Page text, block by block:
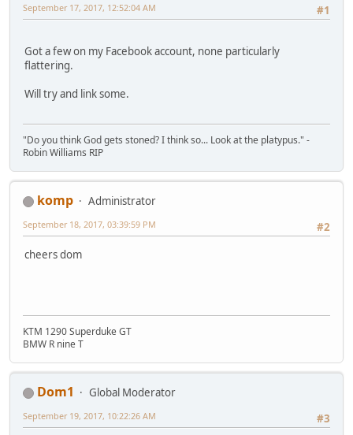
#1
September 17, 2017, 12:52:04 AM
Got a few on my Facebook account, none particularly
flattering.
Will try and link some.
"Do you think God gets stoned? I think so... Look at the platypus." -
Robin Williams RIP
komp
Administrator
#2
September 18, 2017, 03:39:59 PM
cheers dom
KTM 1290 Superduke GT
BMW R nine T
Dom1
Global Moderator
#3
September 19, 2017, 10:22:26 AM